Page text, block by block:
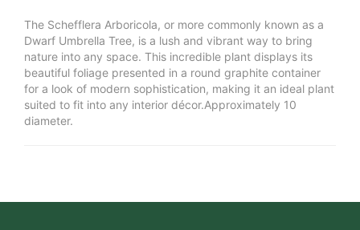
The Schefflera Arboricola, or more commonly known as a
Dwarf Umbrella Tree, is a lush and vibrant way to bring
nature into any space. This incredible plant displays its
beautiful foliage presented in a round graphite container
for a look of modern sophistication, making it an ideal plant
suited to fit into any interior décor.Approximately 10
diameter.